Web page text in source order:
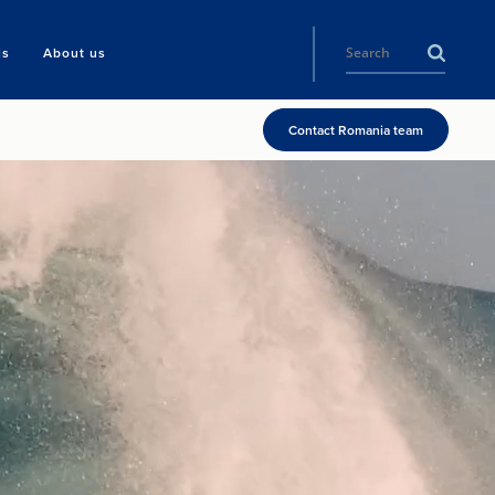
About us
Contact Romania team